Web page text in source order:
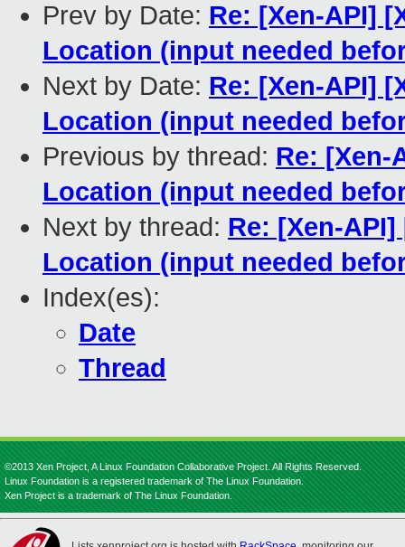
Prev by Date: Re: [Xen-API]
Location (input needed
Next by Date: Re: [Xen-API]
Location (input needed
Previous by thread: Re: [Xen-
Location (input needed
Next by thread: Re: [Xen-
Location (input needed
Index(es):
Date
Thread
©2013 Xen Project, A Linux Foundation Collaborative Project. All Rights Reserved.
Linux Foundation is a registered trademark of The Linux Foundation.
Xen Project is a trademark of The Linux Foundation.